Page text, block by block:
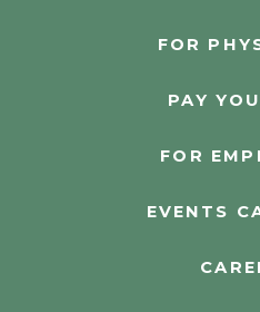
FOR
PAY
FOR
EVENTS